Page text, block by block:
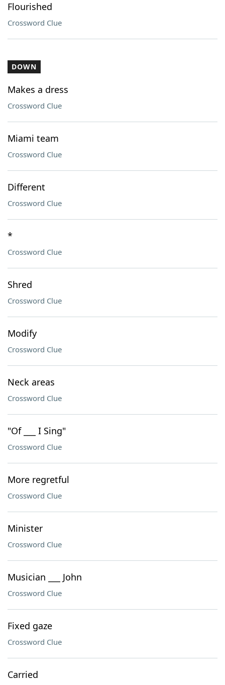
Flourished
Crossword Clue
DOWN
Makes a dress
Crossword Clue
Miami team
Crossword Clue
Different
Crossword Clue
*
Crossword Clue
Shred
Crossword Clue
Modify
Crossword Clue
Neck areas
Crossword Clue
"Of ___ I Sing"
Crossword Clue
More regretful
Crossword Clue
Minister
Crossword Clue
Musician ___ John
Crossword Clue
Fixed gaze
Crossword Clue
Carried